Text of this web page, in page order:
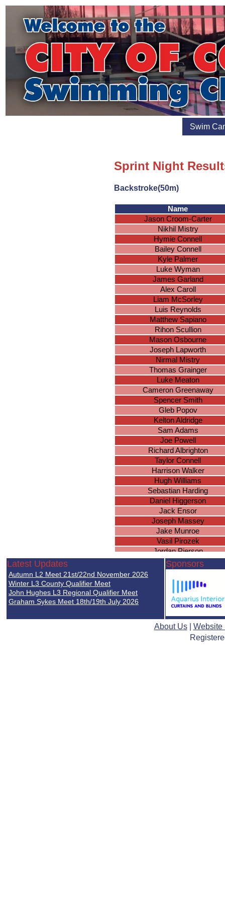
Swim
Sprint Night
Backstroke(50m)
Name
Jason Croom-Carter
Nikhil Mistry
Hymie Connell
Bailey Connell
Kyle Palmer
Luke Wyman
James Garland
Alex Caroll
Liam McSorley
Luis Reynolds
Matthew Sapiano
Rihon Scullion
Mason Osbourne
Joseph Lapworth
Nirmal Mistry
Thomas Grainger
Luke Meaton
Cameron Greenaway
Spencer Smith
Gleb Popov
Kelton Aldridge
Sam Adams
Joe Powell
Richard Albrighton
Taylor Connell
Harrison Walker
Hugh Williams
Sebastian Harding
Daniel Higgerson
Jack Ensor
Joseph Massey
Jake Munroe
Vasil Pirozek
Jordan Pierson
Amar Kandola
Joshua Fairchild
Brandon Hamilton
Matthew Slevin
Jonathan Porter
Thomas Acford
Steven Croom-Carter
Jacob Randle-Bissell
Latest Updates
Autumn L2 Meet 21st/22nd November 2026
Winter L3 County Qualifier Meet
John Hughes L3 Regional Qualifier Meet
Graham Sykes Meet 18th/19th July 2026
Sponsors
About Us| Website